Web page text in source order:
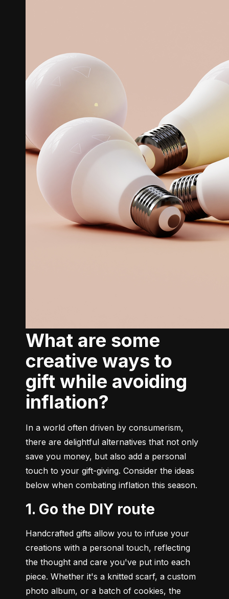
What are some
creative ways to
gift while avoiding
inflation?
In a world often driven by consumerism,
there are delightful alternatives that not only
save you money, but also add a personal
touch to your gift-giving. Consider the ideas
below when combating inflation this season.
1. Go the DIY route
Handcrafted gifts allow you to infuse your
creations with a personal touch, reflecting
the thought and care you've put into each
piece. Whether it's a knitted scarf, a custom
photo album, or a batch of cookies, the